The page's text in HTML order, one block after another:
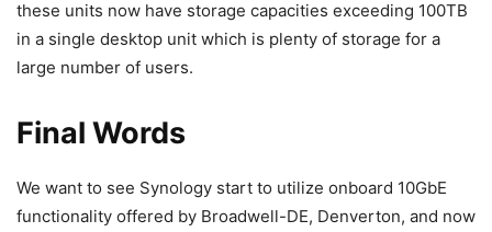
these units now have storage capacities exceeding 100TB
in a single desktop unit which is plenty of storage for a
large number of users.
Final Words
We want to see Synology start to utilize onboard 10GbE
functionality offered by Broadwell-DE, Denverton, and now